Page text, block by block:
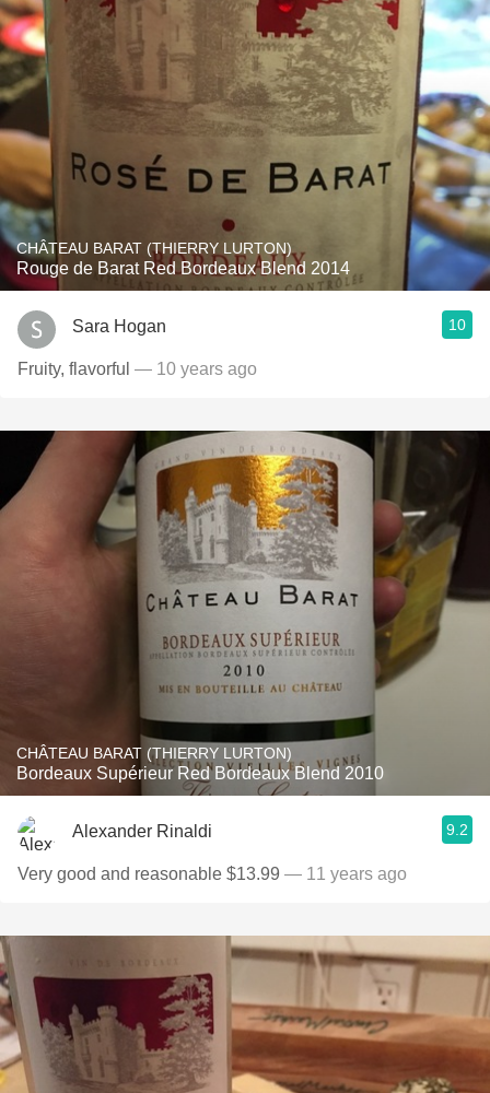
CHÂTEAU BARAT (THIERRY LURTON)
Rouge de Barat Red Bordeaux Blend 2014
Sara Hogan 10
Fruity, flavorful — 10 years ago
CHÂTEAU BARAT (THIERRY LURTON)
Bordeaux Supérieur Red Bordeaux Blend 2010
Alexander Rinaldi 9.2
Very good and reasonable $13.99 — 11 years ago